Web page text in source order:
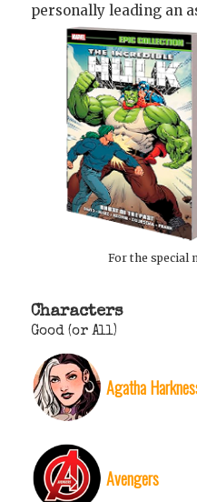
personally leading an
For the special
Characters
Good (or All)
Agatha
Avengers